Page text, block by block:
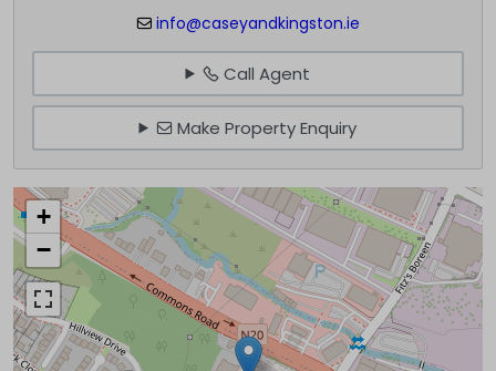
info@caseyandkingston.ie
Call Agent
Make Property Enquiry
+
−